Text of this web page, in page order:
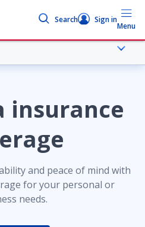
Search Sign in
Menu
insurance
and peace of mind with
for your personal or
needs.